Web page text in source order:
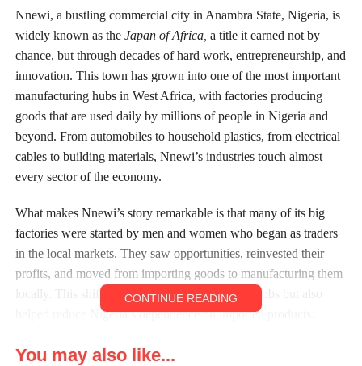
Nnewi, a bustling commercial city in Anambra State, Nigeria, is
widely known as the Japan of Africa, a title it earned not by
chance, but through decades of hard work, entrepreneurship, and
innovation. This town has grown into one of the most important
manufacturing hubs in West Africa, with factories producing
goods that are used daily by millions of people in Nigeria and
beyond. From automobiles to household plastics, from electrical
cables to building materials, Nnewi’s industries touch almost
every sector of the economy.
What makes Nnewi’s story remarkable is that many of its big
factories were started by men and women who began as traders
in the local markets. They saw opportunities, reinvested their
profits, and moved from importing goods to manufacturing them
locally. This shift not only created thousands of jobs but also
helped reduce Nigeria’s dependence on imported products.
in Nnewi, their histories, products, and contributions to both the
CONTINUE READING
You may also like...